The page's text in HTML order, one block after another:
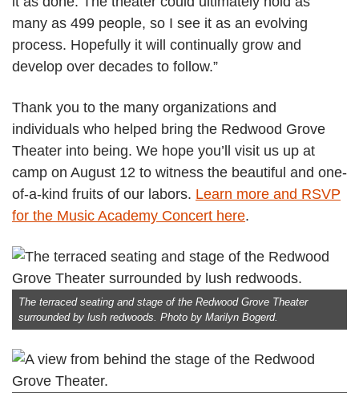
many as 499 people, so I see it as an evolving
process. Hopefully it will continually grow and
develop over decades to follow.”
Thank you to the many organizations and
individuals who helped bring the Redwood Grove
Theater into being. We hope you’ll visit us up at
camp on August 12 to witness the beautiful and one-
of-a-kind fruits of our labors. Learn more and RSVP
for the Music Academy Concert here.
The terraced seating and stage of the Redwood Grove Theater
surrounded by lush redwoods. Photo by Marilyn Bogerd.